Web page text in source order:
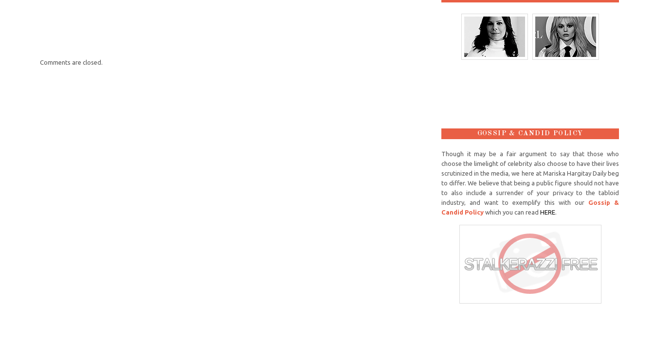
Comments are closed.
GOSSIP & CANDID POLICY
Though it may be a fair argument to say that those who
choose the limelight of celebrity also choose to have their lives
scrutinized in the media, we here at Mariska Hargitay Daily beg
to differ. We believe that being a public figure should not have
to also include a surrender of your privacy to the tabloid
industry, and want to exemplify this with our Gossip &
Candid Policy which you can read HERE.